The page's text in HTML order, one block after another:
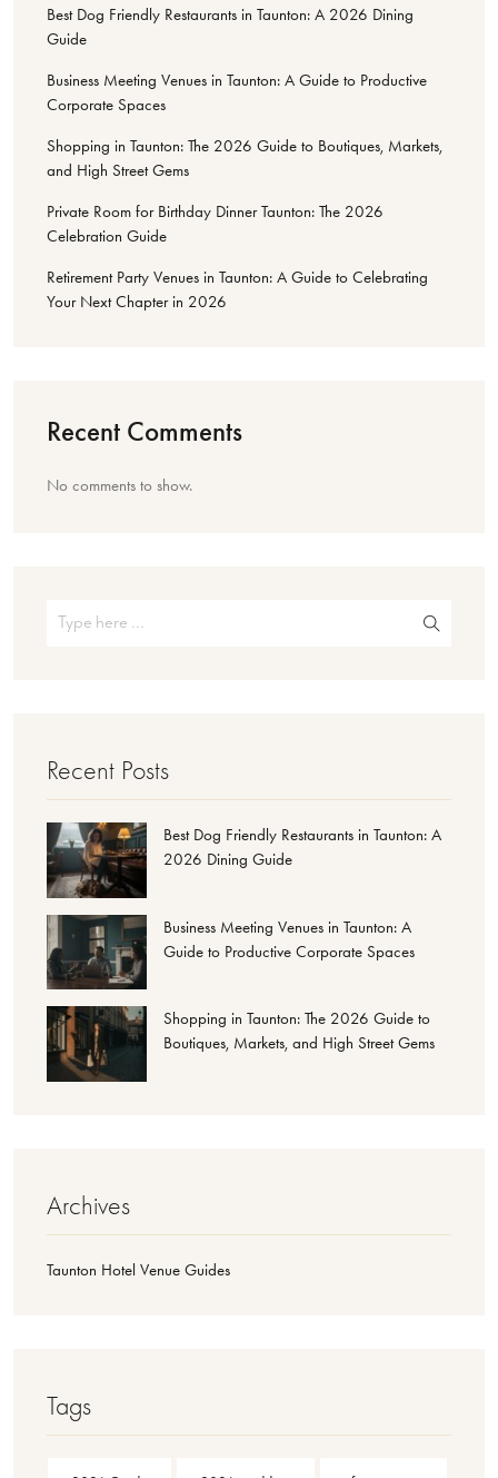
Best Dog Friendly Restaurants in Taunton: A 2026 Dining
Guide
Business Meeting Venues in Taunton: A Guide to Productive
Corporate Spaces
Shopping in Taunton: The 2026 Guide to Boutiques, Markets,
and High Street Gems
Private Room for Birthday Dinner Taunton: The 2026
Celebration Guide
Retirement Party Venues in Taunton: A Guide to Celebrating
Your Next Chapter in 2026
Recent Comments
No comments to show.
Recent Posts
Best Dog Friendly Restaurants in Taunton: A
2026 Dining Guide
Business Meeting Venues in Taunton: A
Guide to Productive Corporate Spaces
Shopping in Taunton: The 2026 Guide to
Boutiques, Markets, and High Street Gems
Archives
Taunton Hotel Venue Guides
Tags